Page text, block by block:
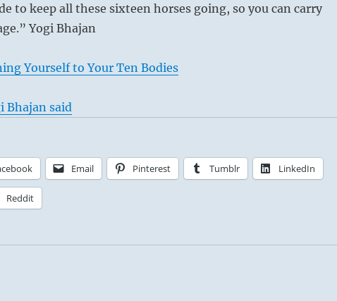
to keep all these sixteen horses going, so you can carry
Yogi Bhajan
Yourself to Your Ten Bodies
Bhajan said
Email Pinterest Tumblr LinkedIn
Reddit